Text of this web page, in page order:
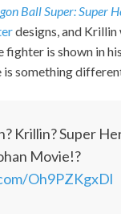
Ball Super: Super
designs, and Krillin
fighter is shown in
something
Krillin? Super
Movie!?
Oh9PZKgxDl